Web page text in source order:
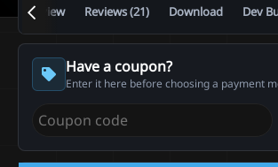
Overview Reviews (21) Download Dev
Have a coupon?
Enter it here before choosing a payment